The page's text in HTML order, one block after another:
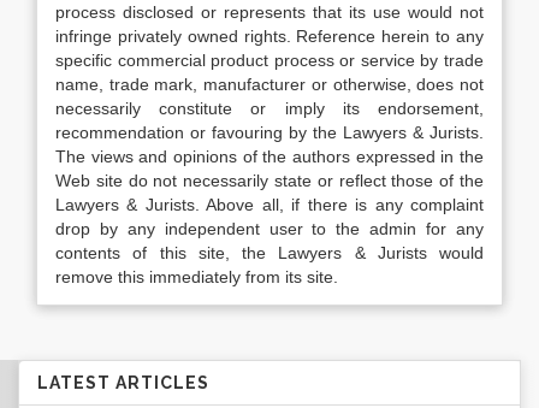
process disclosed or represents that its use would not
infringe privately owned rights. Reference herein to any
specific commercial product process or service by trade
name, trade mark, manufacturer or otherwise, does not
necessarily constitute or imply its endorsement,
recommendation or favouring by the Lawyers & Jurists.
The views and opinions of the authors expressed in the
Web site do not necessarily state or reflect those of the
Lawyers & Jurists. Above all, if there is any complaint
drop by any independent user to the admin for any
contents of this site, the Lawyers & Jurists would
remove this immediately from its site.
LATEST ARTICLES